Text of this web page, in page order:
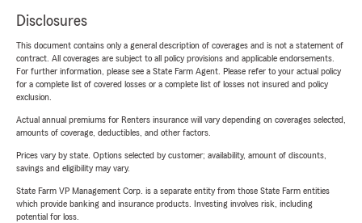
Disclosures
This document contains only a general description of coverages and is not a statement of
contract. All coverages are subject to all policy provisions and applicable endorsements.
For further information, please see a State Farm Agent. Please refer to your actual policy
for a complete list of covered losses or a complete list of losses not insured and policy
exclusion.
Actual annual premiums for Renters insurance will vary depending on coverages selected,
amounts of coverage, deductibles, and other factors.
Prices vary by state. Options selected by customer; availability, amount of discounts,
savings and eligibility may vary.
State Farm VP Management Corp. is a separate entity from those State Farm entities
which provide banking and insurance products. Investing involves risk, including
potential for loss.